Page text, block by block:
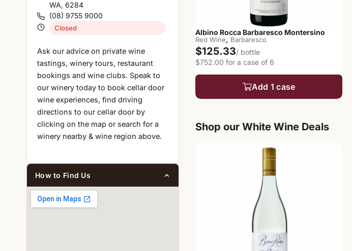
WA, 6284
(08) 9755 9000
Closed
Ask our advice on private wine
tastings, winery tours, restaurant
bookings and wine clubs. Speak to
our winery today to book cellar door
wine experiences, find driving
directions to our cellar door by
clicking on the map or search for a
winery nearby & wine region above.
How to Find Us
Albino Rocca Barbaresco Montersino
Red Wine, Barbaresco
$125.33/ bottle
$752.00 for a case of 6
Add 1 case
Shop our White Wine Deals